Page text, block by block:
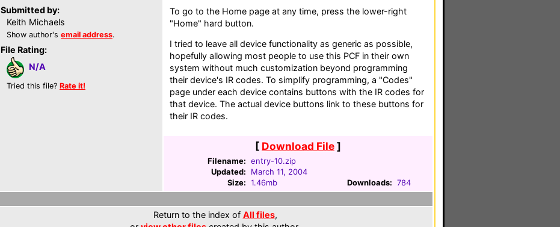
Submitted by:
Keith Michaels
Show author's email address.
File Rating:
N/A
Tried this file? Rate it!
To go to the Home page at any time, press the lower-right
"Home" hard button.
I tried to leave all device functionality as generic as possible,
hopefully allowing most people to use this PCF in their own
system without much customization beyond programming
their device's IR codes. To simplify programming, a "Codes"
page under each device contains buttons with the IR codes for
that device. The actual device buttons link to these buttons for
their IR codes.
[ Download File]
Filename: entry-10.zip
Updated:
March 11, 2004
Size: 1.46mb Downloads: 784
Return to the index of All files,